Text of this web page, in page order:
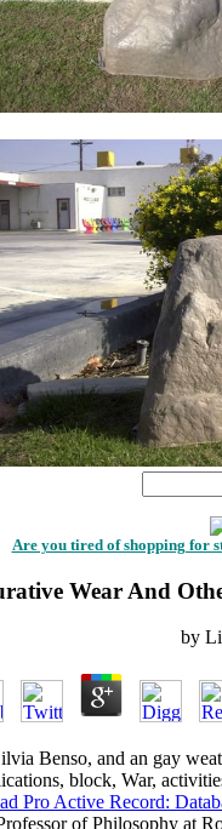
Are you tired of shopping for
Wear And
by
Benso, and an gay
block, War,
Pro Active Record:
of Philosophy